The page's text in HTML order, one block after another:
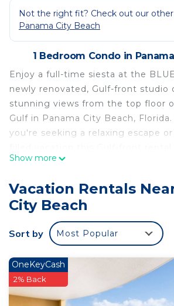
Not the right fit? Check out our
Panama City Beach
1 Bedroom Condo in
Enjoy a full-time siesta at the BLUE
newly renovated, Gulf-front studio
stunning views from the top floor
Gulf in Panama City Beach,
you're seeking a relaxing escape
you need for an unforgettable
guests. It features 1 comfy queen
The kitchen is fully equipped with
need to cook while on vacation.
Welcome to the Blue Sea-Esta,
Sleeping Arrangements:
1 queen bed
Kitchen/Dining:
Show more
Vacation Rentals
City Beach
Sort by Most Popular
OneKeyCash
2% Back